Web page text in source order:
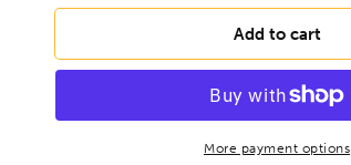
for
TKPN150BE
for
BESSEY
TKPN150BE
duty
cast
Add to cart
More payment options